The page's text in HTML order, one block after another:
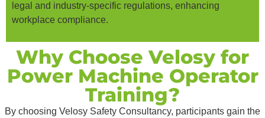
legal and industry-specific regulations, enhancing
workplace compliance.
Why Choose Velosy for
Power Machine Operator
Training?
By choosing Velosy Safety Consultancy, participants gain the